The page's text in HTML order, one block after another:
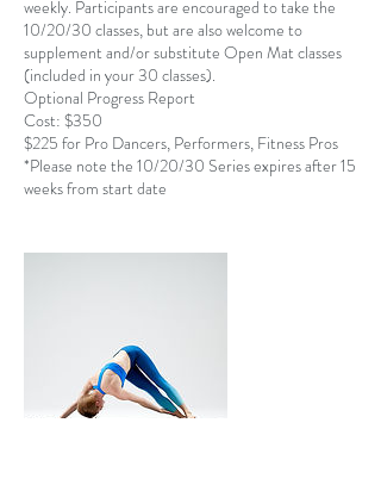
weekly. Participants are encouraged to take the
10/20/30 classes, but are also welcome to
supplement and/or substitute Open Mat classes
(included in your 30 classes).
Optional Progress Report
Cost: $350
$225 for Pro Dancers, Performers, Fitness Pros
*Please note the 10/20/30 Series expires after 15
weeks from start date